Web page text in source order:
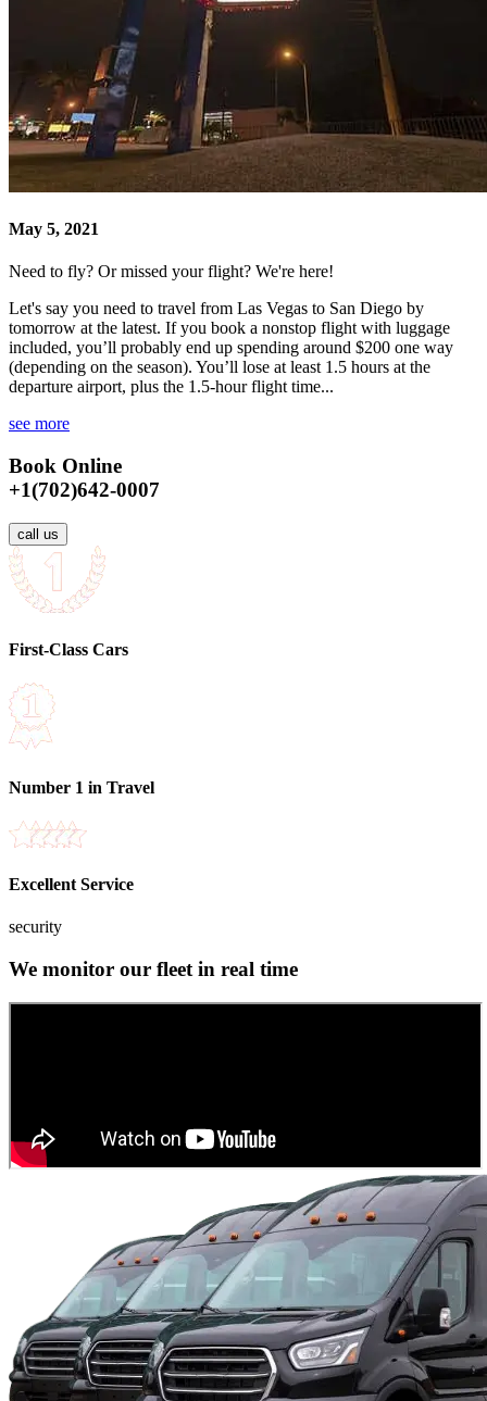
May 5, 2021
Need to fly? Or missed your flight? We're here!
Let's say you need to travel from Las Vegas to San Diego by
tomorrow at the latest. If you book a nonstop flight with luggage
included, you’ll probably end up spending around $200 one way
(depending on the season). You’ll lose at least 1.5 hours at the
departure airport, plus the 1.5-hour flight time...
see more
Book Online
+1(702)642-0007
call us
First-Class Cars
Number 1 in Travel
Excellent Service
security
We monitor our fleet in real time